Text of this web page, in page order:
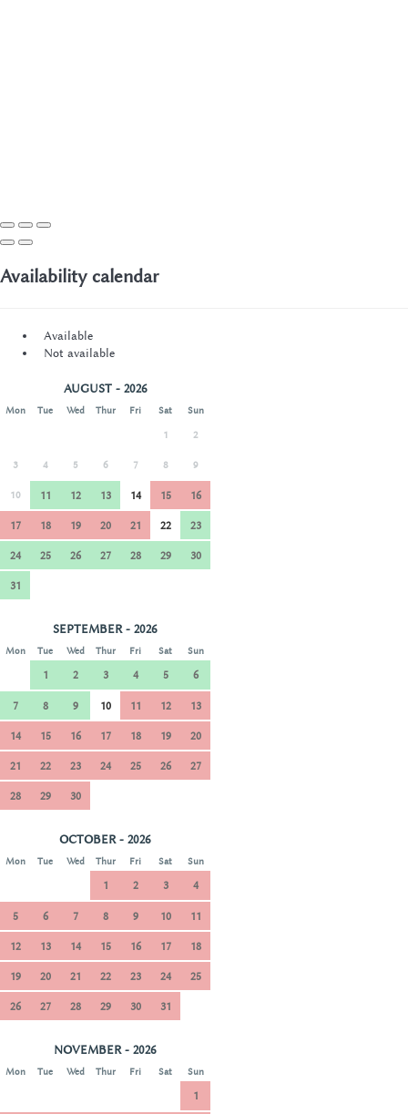
Availability calendar
Available
Not available
AUGUST - 2026
Mon Tue Wed Thur Fri Sat Sun
1 2
3 4 5 6 7 8 9
10 11 12 13 14 15 16
17 18 19 20 21 22 23
24 25 26 27 28 29 30
31
SEPTEMBER - 2026
Mon Tue Wed Thur Fri Sat Sun
1 2 3 4 5 6
7 8 9 10 11 12 13
14 15 16 17 18 19 20
21 22 23 24 25 26 27
28 29 30
OCTOBER - 2026
Mon Tue Wed Thur Fri Sat Sun
1 2 3 4
5 6 7 8 9 10 11
12 13 14 15 16 17 18
19 20 21 22 23 24 25
26 27 28 29 30 31
NOVEMBER - 2026
Mon Tue Wed Thur Fri Sat Sun
1